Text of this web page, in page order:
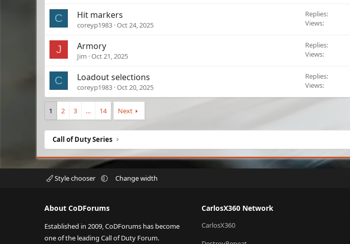
C Hit markers
coreyp1983 Oct 24, 2025
Replies
Views
J Armory
Jim Oct 21, 2025
Replies
Views
C Loadout selections
coreyp1983 Oct 20, 2025
Replies
Views
1 2 3 … 14 Next
Call of Duty Series
Style chooser Change width
About CoDForums
Established in 2009, CoDForums has become
one of the leading Call of Duty Forum.
CarlosX360 Network
CarlosX360